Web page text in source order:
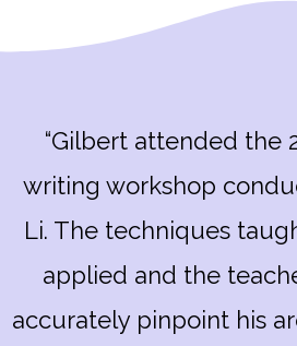
“Gilbert attended the
writing workshop
Li. The techniques
applied and the
accurately pinpoint his